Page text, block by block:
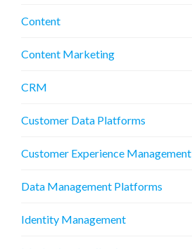
Content
Content Marketing
CRM
Customer Data Platforms
Customer Experience Management
Data Management Platforms
Identity Management